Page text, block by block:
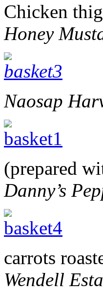
Chicken
Honey
Naosap
(prepared
Danny’s
carrots
Wendell